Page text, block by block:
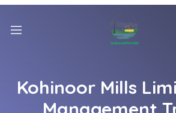
Kohinoor Mills